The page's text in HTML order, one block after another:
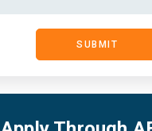
Arbutus
SUBMIT